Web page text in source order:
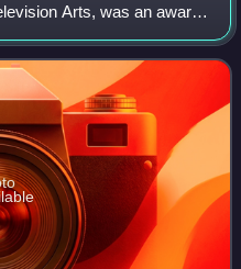
Arts, was an award
in the field of video
must